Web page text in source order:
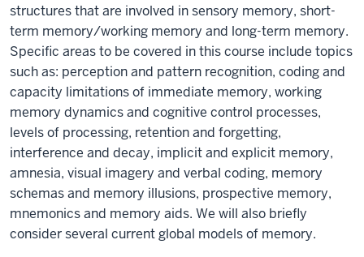
structures that are involved in sensory memory, short-
term memory/working memory and long-term memory.
Specific areas to be covered in this course include topics
such as: perception and pattern recognition, coding and
capacity limitations of immediate memory, working
memory dynamics and cognitive control processes,
levels of processing, retention and forgetting,
interference and decay, implicit and explicit memory,
amnesia, visual imagery and verbal coding, memory
schemas and memory illusions, prospective memory,
mnemonics and memory aids. We will also briefly
consider several current global models of memory.